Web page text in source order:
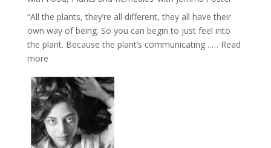
Intuition
//
The
“All the plants, they’re all different, they all have their
own way of being. So you can begin to just feel into
the plant. Because the plant’s communicating…… Read
more:
–
TIMELESS
//
‘How
to